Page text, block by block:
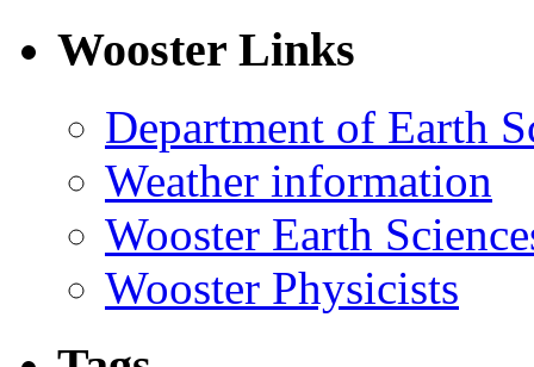
Wooster Links
Department of Earth
Weather information
Wooster Earth
Wooster Physicists